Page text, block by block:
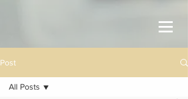
Post
All Posts